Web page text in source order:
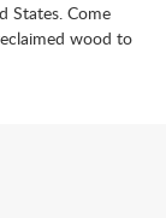
States. Come
wood to